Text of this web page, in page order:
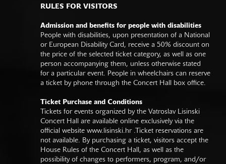
RULES FOR VISITORS
Admission and benefits for people with disabilities
People with disabilities, upon presentation of a National
or European Disability Card, receive a 50% discount on
the price of the selected ticket category, as well as one
person accompanying them, unless otherwise stated
for a particular event. People in wheelchairs can reserve
a ticket by phone through the Concert Hall box office.
Ticket Purchase and Conditions
Tickets for events organized by the Vatroslav Lisinski
Concert Hall are available online exclusively via the
official website www.lisinski.hr.Ticket reservations are
not available. By purchasing a ticket, visitors accept the
House Rules of the Concert Hall, as well as the
possibility of changes to performers, program, and/or